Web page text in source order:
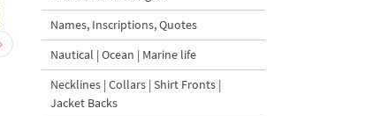
Baby Goat with a Red
Bow Machine Embroidery
Design - 4 sizes
Christmas Tree in a
Names, Inscriptions, Quotes
Nautical | Ocean | Marine life
Necklines | Collars | Shirt Fronts |
Jacket Backs